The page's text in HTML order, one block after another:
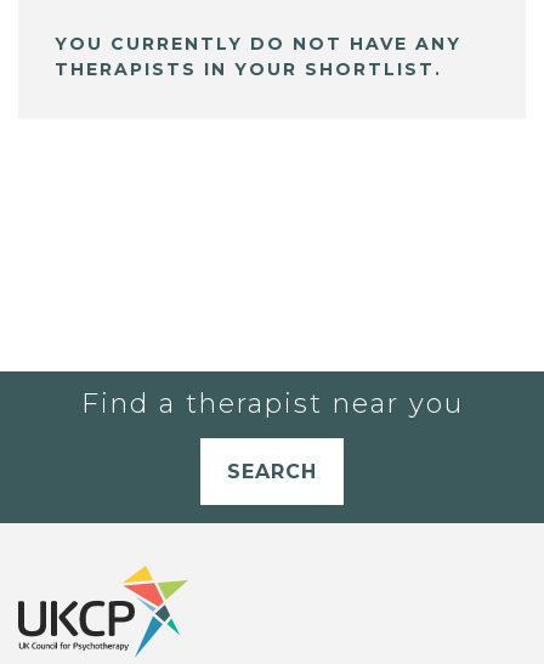
YOU CURRENTLY DO NOT HAVE ANY
THERAPISTS IN YOUR SHORTLIST.
Find a therapist near you
SEARCH